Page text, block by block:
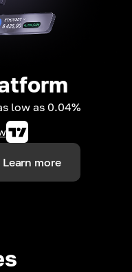
low as 0.04%
Learn more